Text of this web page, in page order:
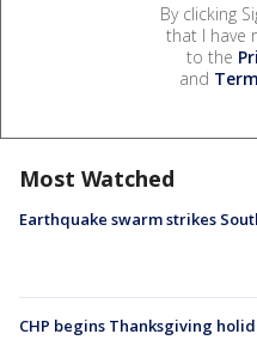
By clicking
that I have
to the
and
Most Watched
Earthquake swarm strikes
CHP begins Thanksgiving